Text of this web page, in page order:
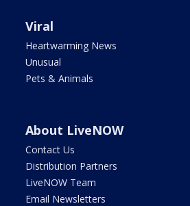
Viral
Heartwarming News
Unusual
Pets & Animals
About LiveNOW
Contact Us
Distribution Partners
LiveNOW Team
Email Newsletters